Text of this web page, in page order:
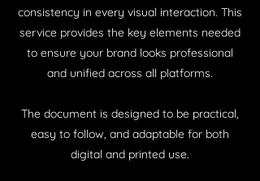
consistency in every visual interaction. This
service provides the key elements needed
to ensure your brand looks professional
and unified across all platforms.
The document is designed to be practical,
easy to follow, and adaptable for both
digital and printed use.